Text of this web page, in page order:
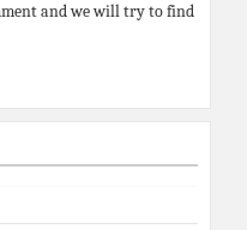
and we will try to find